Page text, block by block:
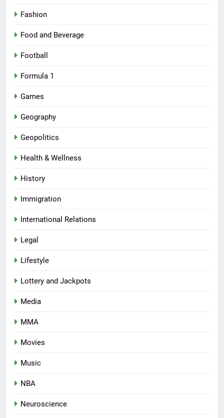
Fashion
Food and Beverage
Football
Formula 1
Games
Geography
Geopolitics
Health & Wellness
History
Immigration
International Relations
Legal
Lifestyle
Lottery and Jackpots
Media
MMA
Movies
Music
NBA
Neuroscience